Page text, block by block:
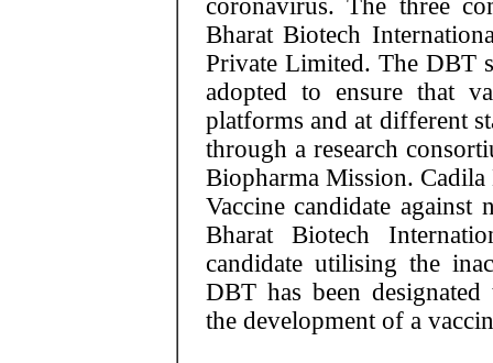
coronavirus. The three
Bharat Biotech
Private Limited. The DBT
adopted to ensure that
platforms and at different
through a research
Biopharma Mission.
Vaccine candidate
Bharat Biotech
candidate utilising the
DBT has been
the development of a